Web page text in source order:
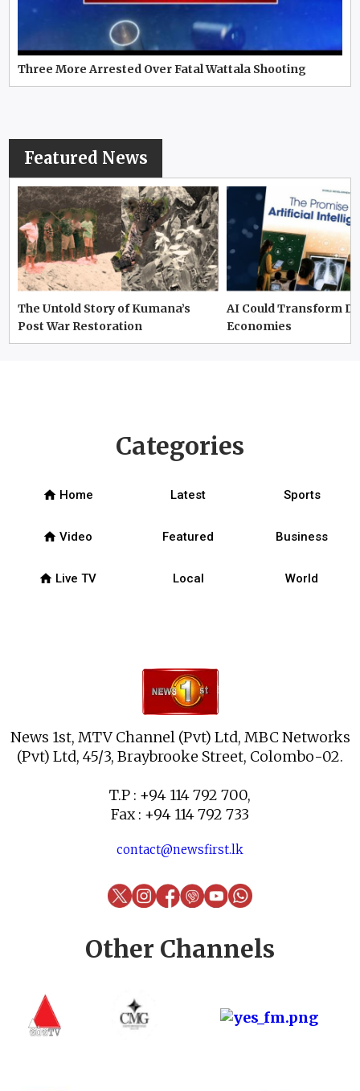
Three More Arrested Over Fatal Wattala Shooting
Featured News
The Untold Story of Kumana’s
Post War Restoration
AI Could Transform
Economies
News 1st, MTV Channel (Pvt) Ltd, MBC Networks
(Pvt) Ltd, 45/3, Braybrooke Street, Colombo-02.
T.P : +94 114 792 700,
Fax : +94 114 792 733
contact@newsfirst.lk
Categories
home Home Latest Sports
home Video Featured Business
home Live TV Local World
Other Channels